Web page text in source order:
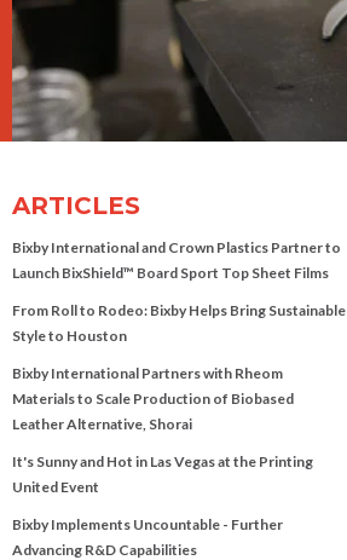
ARTICLES
Bixby International and Crown Plastics Partner to
Launch BixShield™ Board Sport Top Sheet Films
From Roll to Rodeo: Bixby Helps Bring Sustainable
Style to Houston
Bixby International Partners with Rheom
Materials to Scale Production of Biobased
Leather Alternative, Shorai
It's Sunny and Hot in Las Vegas at the Printing
United Event
Bixby Implements Uncountable - Further
Advancing R&D Capabilities